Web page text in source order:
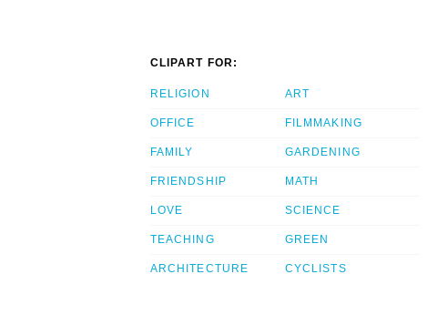
CLIPART FOR:
RELIGION
OFFICE
FAMILY
FRIENDSHIP
LOVE
TEACHING
ARCHITECTURE
ART
FILMMAKING
GARDENING
MATH
SCIENCE
GREEN
CYCLISTS